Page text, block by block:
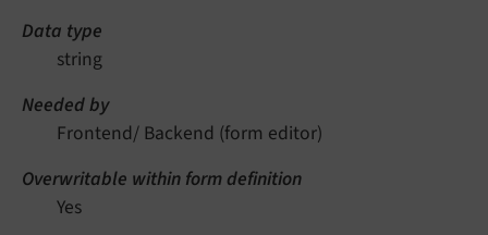
Data type
string
Needed by
Frontend/ Backend (form editor)
Overwritable within form definition
Yes